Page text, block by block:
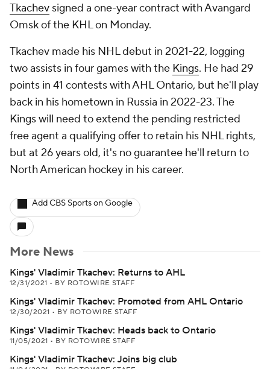
Tkachev signed a one-year contract with Avangard
Omsk of the KHL on Monday.
Tkachev made his NHL debut in 2021-22, logging
two assists in four games with the Kings. He had 29
points in 41 contests with AHL Ontario, but he'll play
back in his hometown in Russia in 2022-23. The
Kings will need to extend the pending restricted
free agent a qualifying offer to retain his NHL rights,
but at 26 years old, it's no guarantee he'll return to
North American hockey in his career.
Add CBS Sports on Google
More News
Kings' Vladimir Tkachev: Returns to AHL
12/31/2021 • BY ROTOWIRE STAFF
Kings' Vladimir Tkachev: Promoted from AHL Ontario
12/30/2021 • BY ROTOWIRE STAFF
Kings' Vladimir Tkachev: Heads back to Ontario
11/05/2021 • BY ROTOWIRE STAFF
Kings' Vladimir Tkachev: Joins big club